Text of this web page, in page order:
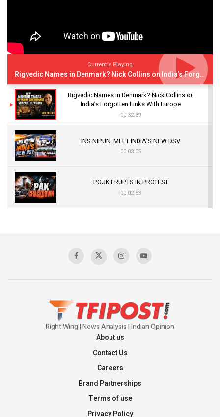
Currently Playing
Rigvedic Names in Denmark? Nick Collins on India’s Forgotten Links With Europe
Rigvedic Names in Denmark? Nick Collins on
India’s Forgotten Links With Europe
00:32:39
INS NIPUN: MEET INDIA’S NEW DSV
00:03:05
POJK ERUPTS IN PROTEST
00:02:53
Sagar
Right Wing | News Analysis | Indian Opinion
About us
Contact Us
Careers
Brand Partnerships
Terms of use
Privacy Policy